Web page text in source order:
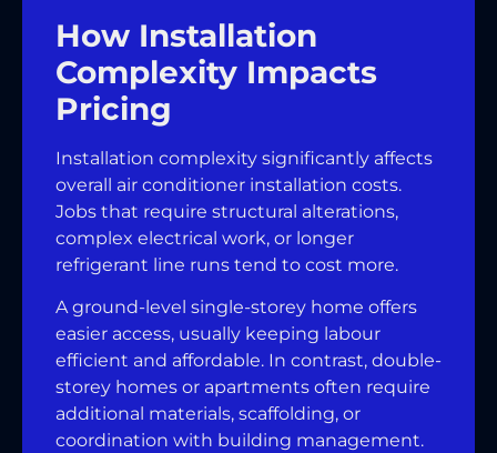
How Installation
Complexity Impacts
Pricing
Installation complexity significantly affects
overall air conditioner installation costs.
Jobs that require structural alterations,
complex electrical work, or longer
refrigerant line runs tend to cost more.
A ground-level single-storey home offers
easier access, usually keeping labour
efficient and affordable. In contrast, double-
storey homes or apartments often require
additional materials, scaffolding, or
coordination with building management.